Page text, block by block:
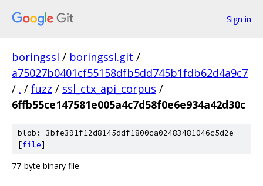
Sign in
boringssl / boringssl.git /
a75027b0401cf55158dfb5dd745b1fdb62d4a9c7
/ . / fuzz / ssl_ctx_api_corpus /
6ffb55ce147581e005a4c7d58f0e6e934a42d30c
blob: 3bfe391f12d8145ddf1800ca02483481046c5d2e
[file]
77-byte binary file